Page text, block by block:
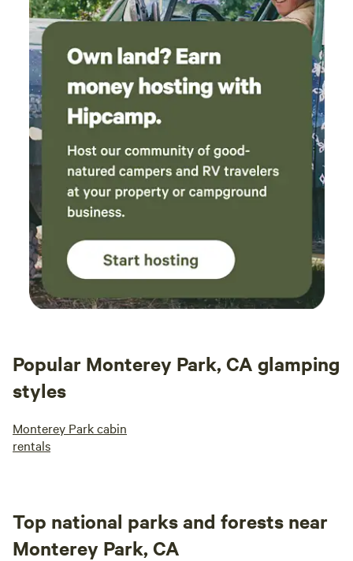
Popular Monterey Park, CA glamping
styles
Monterey Park cabin
rentals
Top national parks and forests near
Monterey Park, CA